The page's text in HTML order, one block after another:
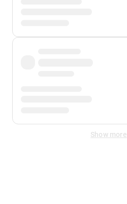
Show more